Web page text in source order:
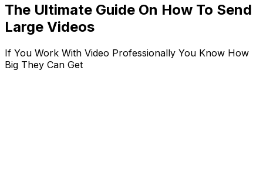
The Ultimate Guide On How To Send
Large Videos
If You Work With Video Professionally You Know How
Big They Can Get